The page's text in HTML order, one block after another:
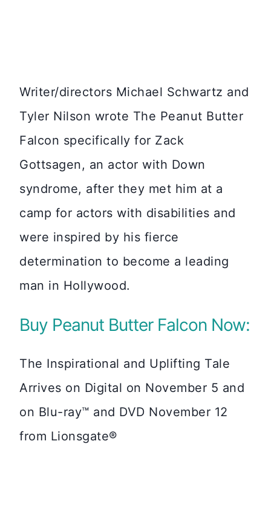
Writer/directors Michael Schwartz and
Tyler Nilson wrote The Peanut Butter
Falcon specifically for Zack
Gottsagen, an actor with Down
syndrome, after they met him at a
camp for actors with disabilities and
were inspired by his fierce
determination to become a leading
man in Hollywood.
Buy Peanut Butter Falcon Now:
The Inspirational and Uplifting Tale
Arrives on Digital on November 5 and
on Blu-ray™ and DVD November 12
from Lionsgate®